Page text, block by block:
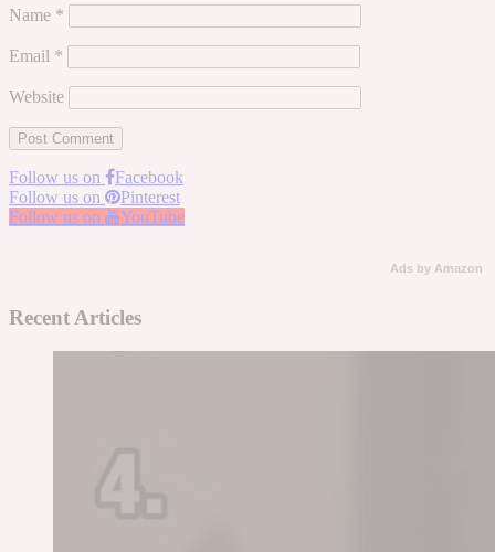
Name *
Email *
Website
Follow us on
Facebook
Follow us on
Pinterest
Follow us on
YouTube
Ads by Amazon
Recent Articles